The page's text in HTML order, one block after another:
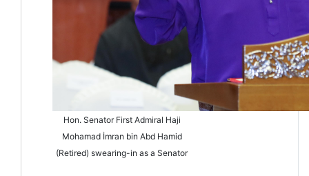
Hon. Senator First Admiral Haji
Mohamad İmran bin Abd Hamid
(Retired) swearing-in as a Senator